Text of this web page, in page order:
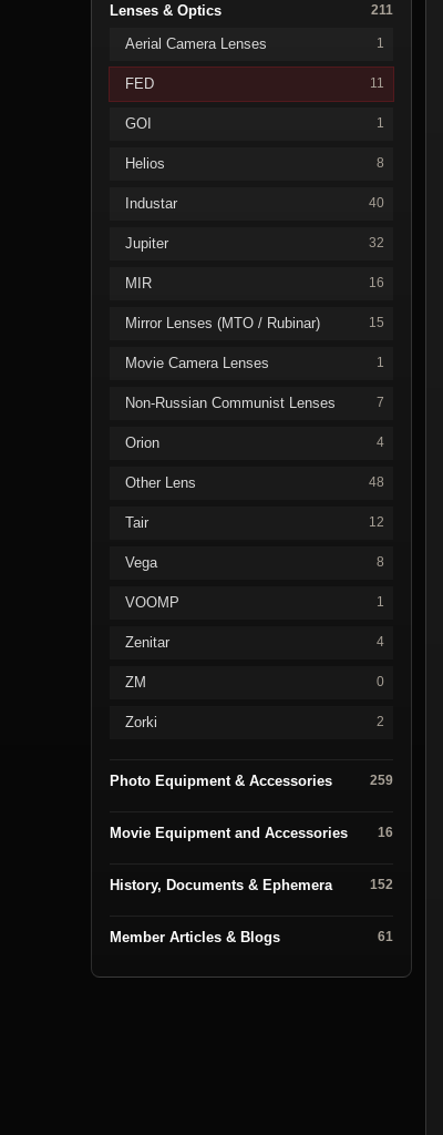
Lenses & Optics 211
Aerial Camera Lenses 1
FED 11
GOI 1
Helios 8
Industar 40
Jupiter 32
MIR 16
Mirror Lenses (MTO / Rubinar) 15
Movie Camera Lenses 1
Non-Russian Communist Lenses 7
Orion 4
Other Lens 48
Tair 12
Vega 8
VOOMP 1
Zenitar 4
ZM 0
Zorki 2
Photo Equipment & Accessories 259
Movie Equipment and Accessories 16
History, Documents & Ephemera 152
Member Articles & Blogs 61